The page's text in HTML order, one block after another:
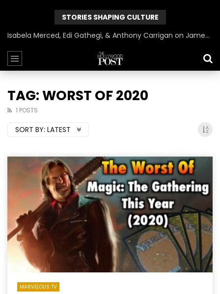
STORIES SHAPING CULTURE
Isabela Merced, Edi Gathegi, & Anthony Carrigan on James Gunn’s Superman | BlackTreeTV Exclusive
TAG: WORST OF 2020
1 POSTS
SORT BY: LATEST
MARVELOUS TV